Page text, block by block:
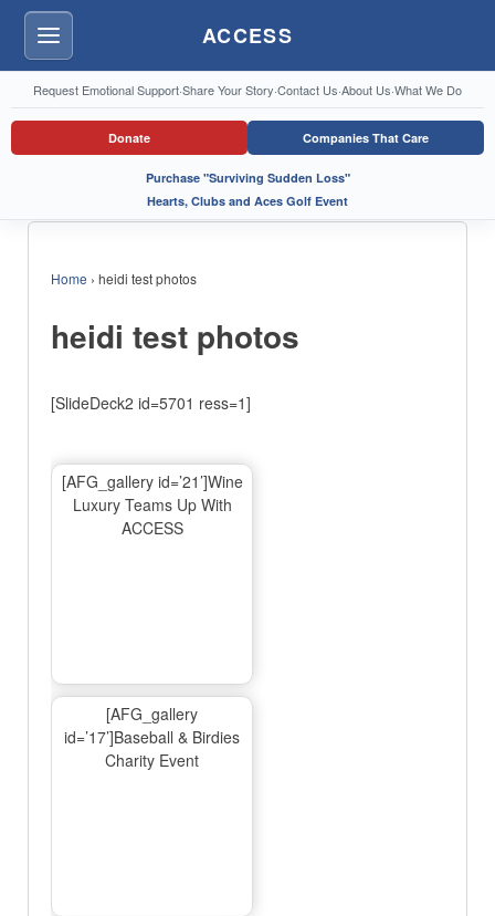
Menu ACCESS
Request Emotional Support·Share Your Story·Contact Us·About Us·What We Do
Donate Companies That Care
Purchase "Surviving Sudden Loss"
Hearts, Clubs and Aces Golf Event
Home › heidi test photos
heidi test photos
[SlideDeck2 id=5701 ress=1]
[AFG_gallery id=’21’]Wine
Luxury Teams Up With
ACCESS
[AFG_gallery
id=’17’]Baseball & Birdies
Charity Event